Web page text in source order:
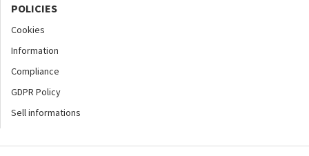
POLICIES
Cookies
Information
Compliance
GDPR Policy
Sell informations